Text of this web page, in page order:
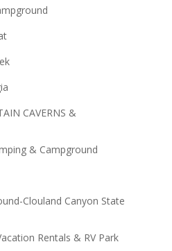
CAVERNS &
& Campground
Clouland Canyon State
Rentals & RV Park